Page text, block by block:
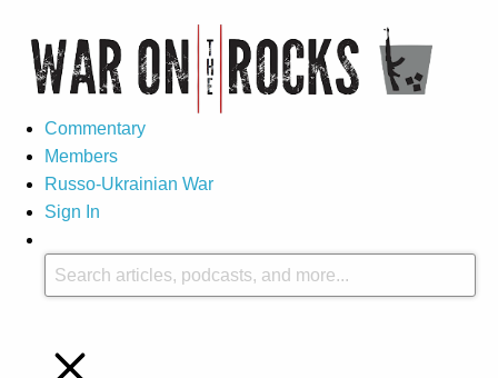
Commentary
Members
Russo-Ukrainian War
Sign In